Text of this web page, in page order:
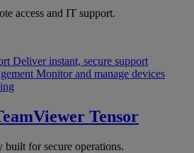
access and IT support.
Deliver instant, secure support
Monitor and manage devices
Tensor
built for secure operations.